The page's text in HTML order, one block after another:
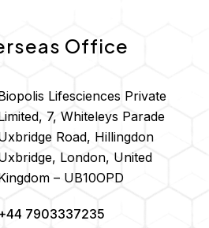
Office
Lifesciences Private
7, Whiteleys Parade
Road, Hillingdon
London, United
– UB10OPD
+44 7903337235